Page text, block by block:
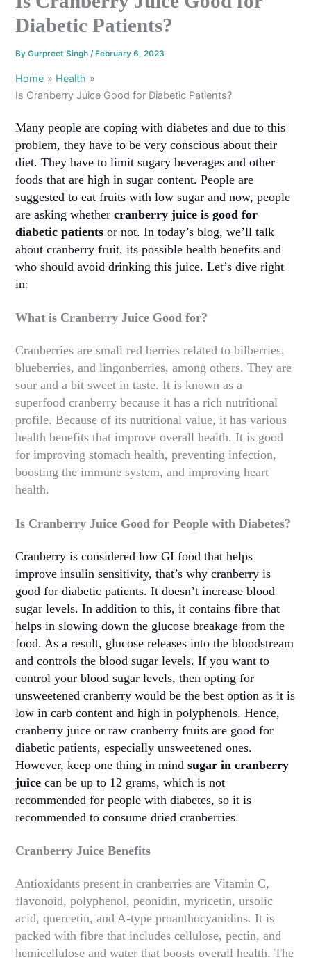
Diabetic Patients?
ByGurpreet Singh/ February 6, 2023
Home
Health
Is Cranberry Juice Good for Diabetic Patients?
Many people are coping with diabetes and due to this
problem, they have to be very conscious about their
diet. They have to limit sugary beverages and other
foods that are high in sugar content. People are
suggested to eat fruits with low sugar and now, people
are asking whethercranberry juice is good for
diabetic patients or not. In today’s blog, we’ll talk
about cranberry fruit, its possible health benefits and
who should avoid drinking this juice. Let’s dive right
in:
What is Cranberry Juice Good for?
Cranberries are small red berries related to bilberries,
blueberries, and lingonberries, among others. They are
sour and a bit sweet in taste. It is known as a
superfood cranberry because it has a rich nutritional
profile. Because of its nutritional value, it has various
health benefits that improve overall health. It is good
for improving stomach health, preventing infection,
boosting the immune system, and improving heart
health.
Is Cranberry Juice Good for People with Diabetes?
Cranberry is considered low GI food that helps
improve insulin sensitivity, that’s why cranberry is
good for diabetic patients. It doesn’t increase blood
sugar levels. In addition to this, it contains fibre that
helps in slowing down the glucose breakage from the
food. As a result, glucose releases into the bloodstream
and controls the blood sugar levels. If you want to
control your blood sugar levels, then opting for
unsweetened cranberry would be the best option as it is
low in carb content and high in polyphenols. Hence,
cranberry juice or raw cranberry fruits are good for
diabetic patients, especially unsweetened ones.
However, keep one thing in mindsugar in cranberry
juicecan be up to 12 grams, which is not
recommended for people with diabetes, so it is
recommended to consume dried cranberries.
Cranberry Juice Benefits
Antioxidants present in cranberries are Vitamin C,
flavonoid, polyphenol, peonidin, myricetin, ursolic
acid, quercetin, and A-type proanthocyanidins. It is
packed with fibre that includes cellulose, pectin, and
hemicellulose and water that boosts overall health. The